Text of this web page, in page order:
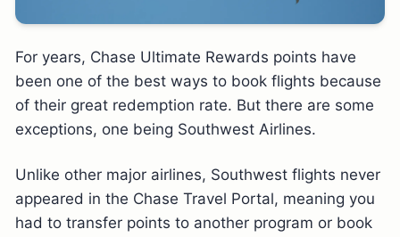
For years, Chase Ultimate Rewards points have
been one of the best ways to book flights because
of their great redemption rate. But there are some
exceptions, one being Southwest Airlines.
Unlike other major airlines, Southwest flights never
appeared in the Chase Travel Portal, meaning you
had to transfer points to another program or book